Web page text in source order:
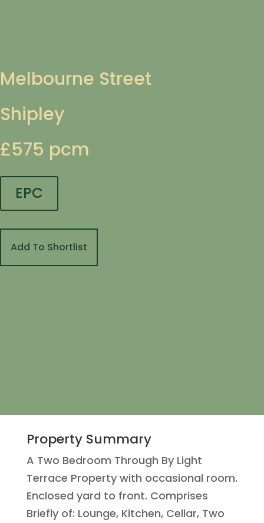
Melbourne Street
Shipley
£575 pcm
EPC
Add To Shortlist
Property Summary
A Two Bedroom Through By Light
Terrace Property with occasional room.
Enclosed yard to front. Comprises
Briefly of: Lounge, Kitchen, Cellar, Two